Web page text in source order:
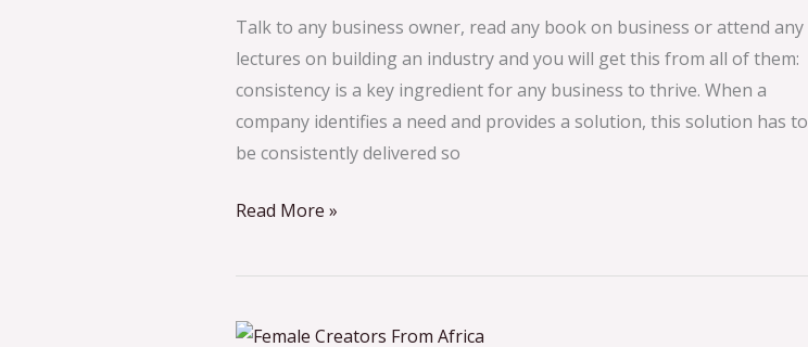
Talk to any business owner, read any book on business or attend any
lectures on building an industry and you will get this from all of them:
consistency is a key ingredient for any business to thrive. When a
company identifies a need and provides a solution, this solution has to
be consistently delivered so
Far
(2023)
Read More »
Female